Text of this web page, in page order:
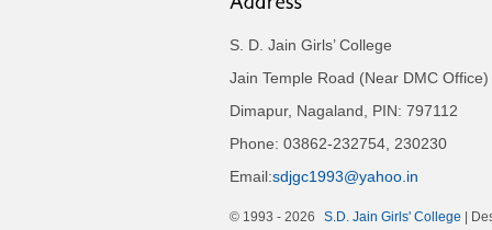
S. D. Jain Girls’ College
Jain Temple Road (Near DMC Office)
Dimapur, Nagaland, PIN: 797112
Phone: 03862-232754, 230230
Email:sdjgc1993@yahoo.in
© 1993 - 2026 S.D. Jain Girls' College |